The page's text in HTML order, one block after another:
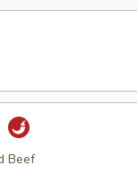
Beef